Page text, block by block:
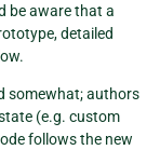
be aware that a
detailed
somewhat; authors
(e.g. custom
follows the new